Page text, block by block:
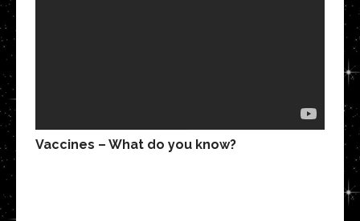
Vaccines – What do you know?